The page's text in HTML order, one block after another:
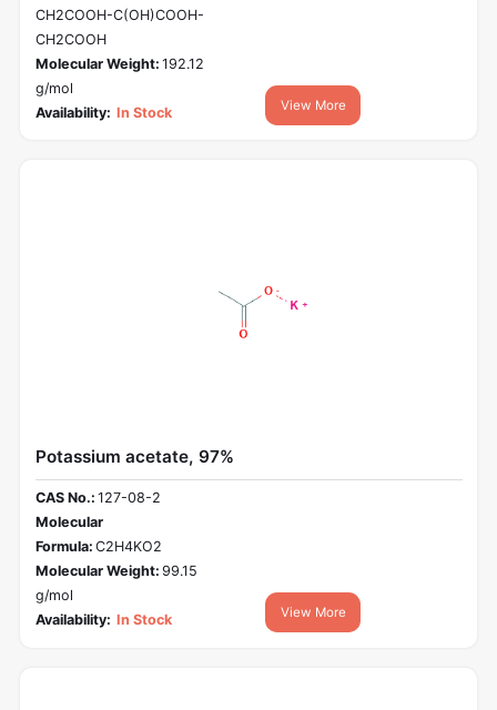
CH2COOH-C(OH)COOH-
CH2COOH
Molecular Weight: 192.12
g/mol
Availability: In Stock View More
Potassium acetate, 97%
CAS No.: 127-08-2
Molecular
Formula: C2H4KO2
Molecular Weight: 99.15
g/mol
Availability: In Stock View More